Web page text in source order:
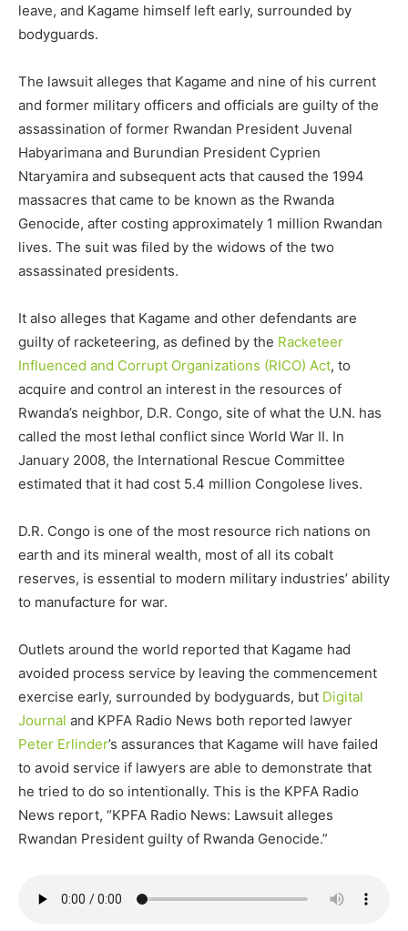
leave, and Kagame himself left early, surrounded by
bodyguards.
The lawsuit alleges that Kagame and nine of his current
and former military officers and officials are guilty of the
assassination of former Rwandan President Juvenal
Habyarimana and Burundian President Cyprien
Ntaryamira and subsequent acts that caused the 1994
massacres that came to be known as the Rwanda
Genocide, after costing approximately 1 million Rwandan
lives. The suit was filed by the widows of the two
assassinated presidents.
It also alleges that Kagame and other defendants are
guilty of racketeering, as defined by the Racketeer
Influenced and Corrupt Organizations (RICO) Act, to
acquire and control an interest in the resources of
Rwanda’s neighbor, D.R. Congo, site of what the U.N. has
called the most lethal conflict since World War II. In
January 2008, the International Rescue Committee
estimated that it had cost 5.4 million Congolese lives.
D.R. Congo is one of the most resource rich nations on
earth and its mineral wealth, most of all its cobalt
reserves, is essential to modern military industries’ ability
to manufacture for war.
Outlets around the world reported that Kagame had
avoided process service by leaving the commencement
exercise early, surrounded by bodyguards, but Digital
Journal and KPFA Radio News both reported lawyer
Peter Erlinder’s assurances that Kagame will have failed
to avoid service if lawyers are able to demonstrate that
he tried to do so intentionally. This is the KPFA Radio
News report, “KPFA Radio News: Lawsuit alleges
Rwandan President guilty of Rwanda Genocide.”